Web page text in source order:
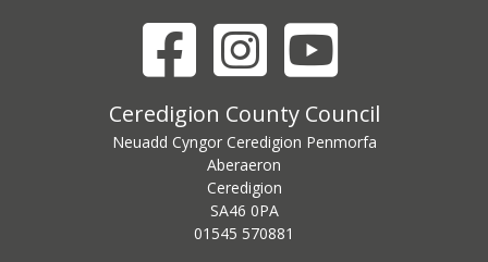
FacebookInstagramYouTube
Ceredigion County Council address
Ceredigion County Council
Neuadd Cyngor Ceredigion Penmorfa
Aberaeron
Ceredigion
SA46 0PA
Ceredigion County Council call centre phone number
01545 570881